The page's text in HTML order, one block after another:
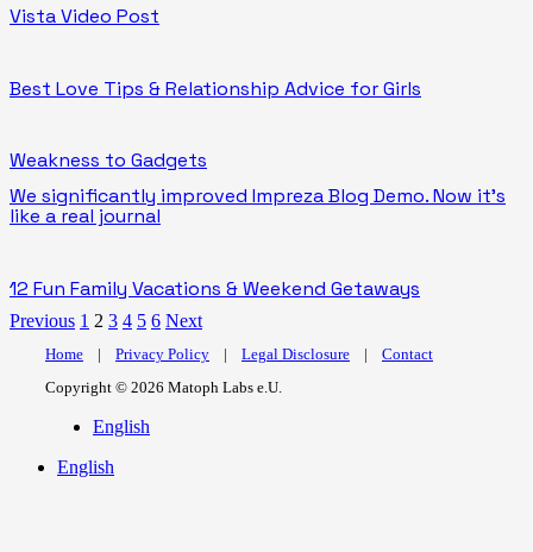
Vista Video Post
Best Love Tips & Relationship Advice for Girls
Weakness to Gadgets
We significantly improved Impreza Blog Demo. Now it’s
like a real journal
12 Fun Family Vacations & Weekend Getaways
Previous 1 2 3 4 5 6 Next
Home Privacy Policy Legal Disclosure
Contact
Copyright © 2026 Matoph Labs e.U.
English
English